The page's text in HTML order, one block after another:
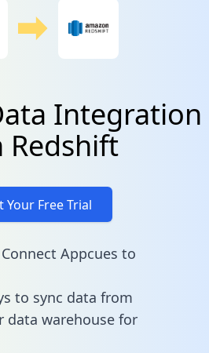
Integration
Redshift
Your Free Trial
Appcues to
to sync data from
data warehouse for